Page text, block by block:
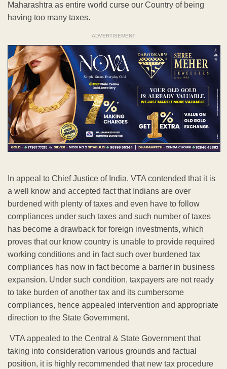
Maharashtra as entire world curse our Country of being
having too many taxes.
ADVERTISEMENT
In appeal to Chief Justice of India, VTA contended that it is
a well know and accepted fact that Indians are over
burdened with plenty of taxes and even have to follow
compliances under such taxes and such number of taxes
has become a drawback for foreign investments, which
proves that our know country is unable to provide required
working conditions and in fact such over burdened tax
compliances has now in fact become a barrier in business
expansion. Under such condition, taxpayers are not ready
to take burden of another tax and its cumbersome
compliances, hence appealed intervention and appropriate
direction to the State Government.
VTA appealed to the Central & State Government that
taking into consideration various grounds and factual
position, it is highly recommended that new tax procedure